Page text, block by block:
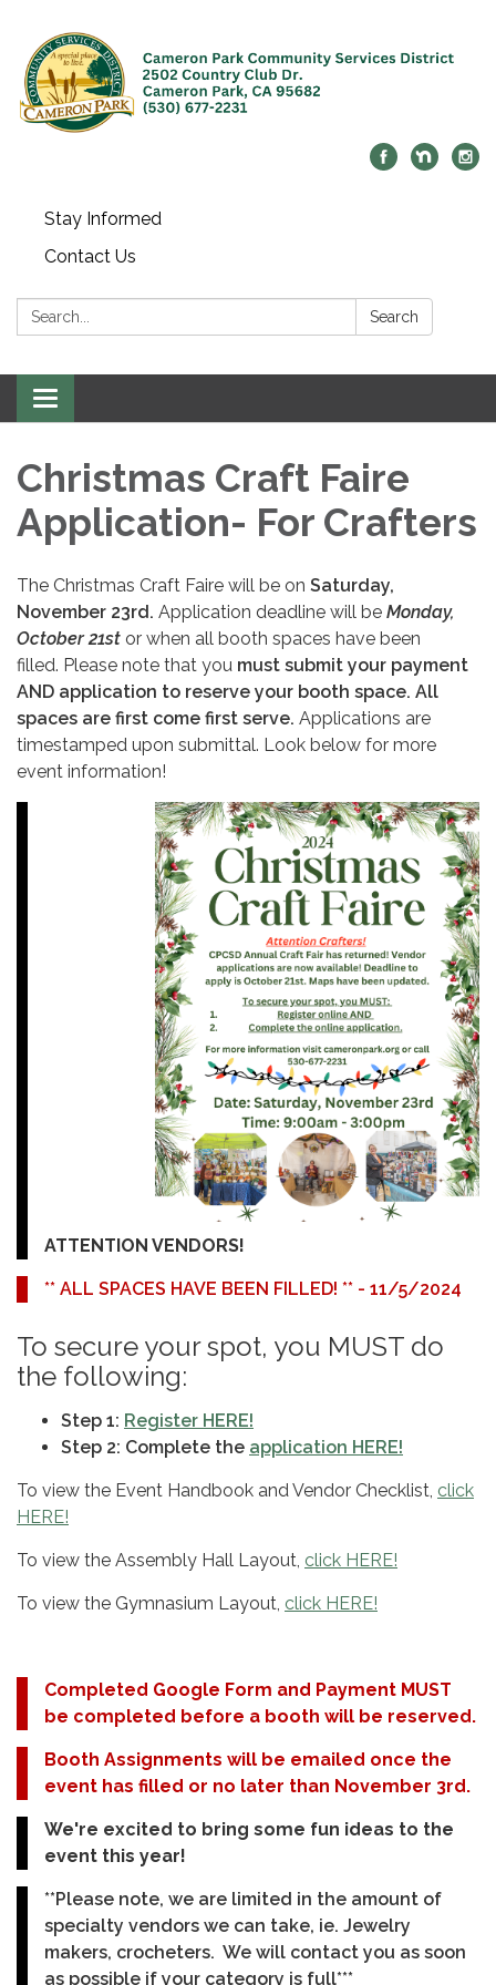
Stay Informed
Contact Us
Search: Search
Toggle navigation
Christmas Craft Faire
Application- For Crafters
The Christmas Craft Faire will be on Saturday,
November 23rd. Application deadline will be Monday,
October 21st or when all booth spaces have been
filled. Please note that you must submit your payment
AND application to reserve your booth space. All
spaces are first come first serve. Applications are
timestamped upon submittal. Look below for more
event information!
ATTENTION VENDORS!
** ALL SPACES HAVE BEEN FILLED! ** - 11/5/2024
To secure your spot, you MUST do
the following:
Step 1: Register HERE!
Step 2: Complete the application HERE!
To view the Event Handbook and Vendor Checklist, click
HERE!
To view the Assembly Hall Layout, click HERE!
To view the Gymnasium Layout, click HERE!
Completed Google Form and Payment MUST
be completed before a booth will be reserved.
Booth Assignments will be emailed once the
event has filled or no later than November 3rd.
We're excited to bring some fun ideas to the
event this year!
**Please note, we are limited in the amount of
specialty vendors we can take, ie. Jewelry
makers, crocheters. We will contact you as soon
as possible if your category is full***